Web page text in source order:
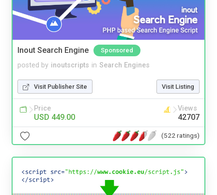
Inout Search Engine Sponsored
posted by inoutscripts in Search Engines
Visit Publisher Site Visit Listing
Price
USD 449.00
Views
42707
(522 ratings)